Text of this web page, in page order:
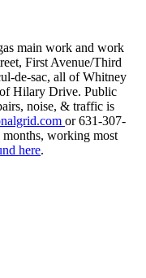
main work and work
First Avenue/Third
de-sac, all of Whitney
Hilary Drive. Public
noise, & traffic is
or 631-307-
working most
here.